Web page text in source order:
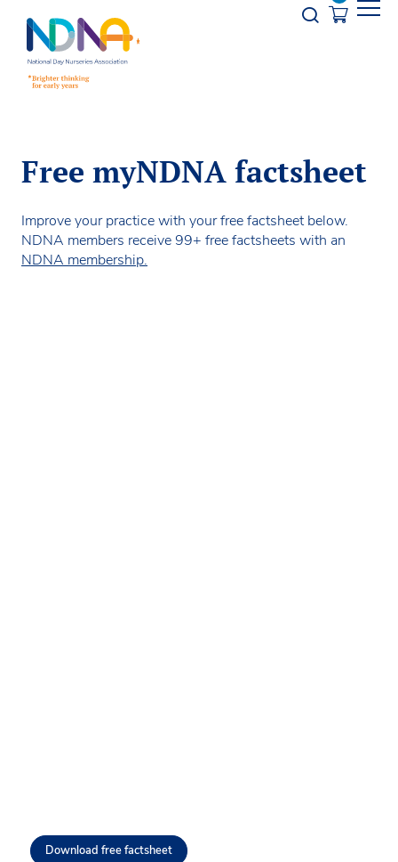
Opener
Free myNDNA factsheet
Improve your practice with your free factsheet below.
NDNA members receive 99+ free factsheets with an
NDNA membership.
Download free factsheet